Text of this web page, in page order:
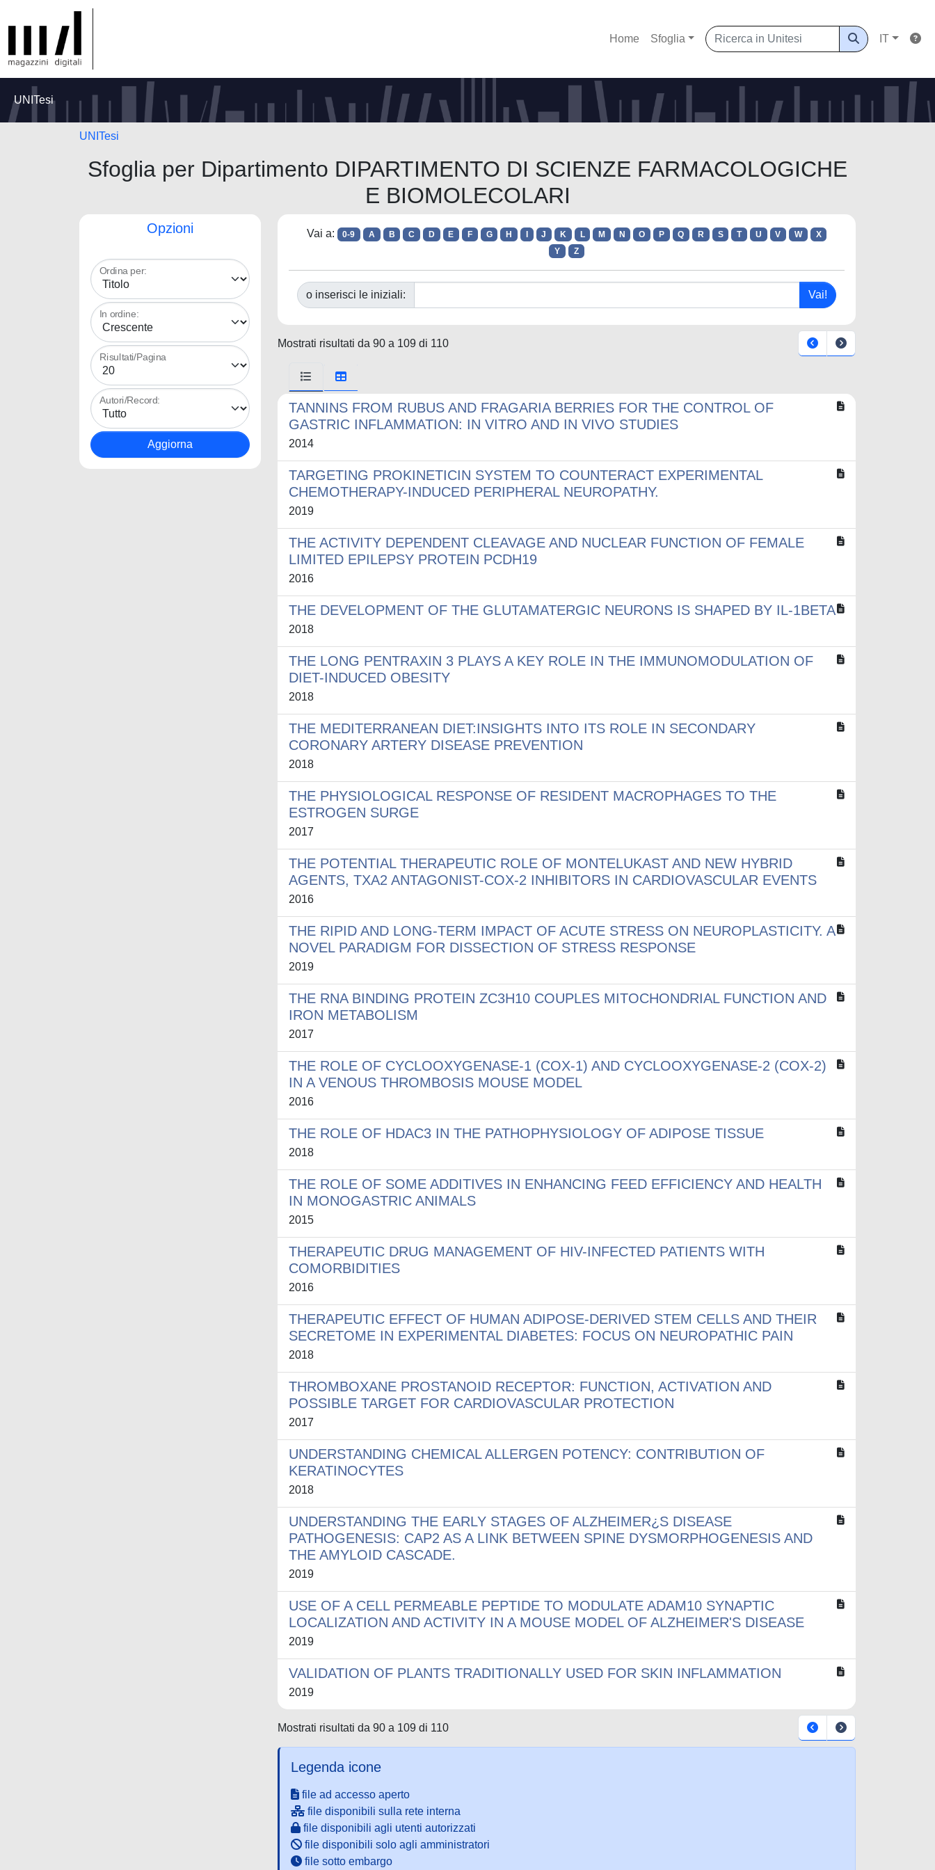
Home Sfoglia IT
UNITesi
UNITesi
Sfoglia per Dipartimento DIPARTIMENTO DI SCIENZE FARMACOLOGICHE
E BIOMOLECOLARI
Opzioni
Ordina per:
In ordine:
Risultati/Pagina
Autori/Record:
Vai a: 0-9 A B C D E F G H J K L M N O P Q R S T U V W
X
Y
Z
o inserisci le iniziali:
Mostrati risultati da 90 a 109 di 110
TANNINS FROM RUBUS AND FRAGARIA BERRIES FOR THE CONTROL OF
GASTRIC INFLAMMATION: IN VITRO AND IN VIVO STUDIES
2014
TARGETING PROKINETICIN SYSTEM TO COUNTERACT EXPERIMENTAL
CHEMOTHERAPY-INDUCED PERIPHERAL NEUROPATHY.
2019
THE ACTIVITY DEPENDENT CLEAVAGE AND NUCLEAR FUNCTION OF FEMALE
LIMITED EPILEPSY PROTEIN PCDH19
2016
THE DEVELOPMENT OF THE GLUTAMATERGIC NEURONS IS SHAPED BY IL-1BETA
2018
THE LONG PENTRAXIN 3 PLAYS A KEY ROLE IN THE IMMUNOMODULATION OF
DIET-INDUCED OBESITY
2018
THE MEDITERRANEAN DIET:INSIGHTS INTO ITS ROLE IN SECONDARY
CORONARY ARTERY DISEASE PREVENTION
2018
THE PHYSIOLOGICAL RESPONSE OF RESIDENT MACROPHAGES TO THE
ESTROGEN SURGE
2017
THE POTENTIAL THERAPEUTIC ROLE OF MONTELUKAST AND NEW HYBRID
AGENTS, TXA2 ANTAGONIST-COX-2 INHIBITORS IN CARDIOVASCULAR EVENTS
2016
THE RIPID AND LONG-TERM IMPACT OF ACUTE STRESS ON NEUROPLASTICITY. A
NOVEL PARADIGM FOR DISSECTION OF STRESS RESPONSE
2019
THE RNA BINDING PROTEIN ZC3H10 COUPLES MITOCHONDRIAL FUNCTION AND
IRON METABOLISM
2017
THE ROLE OF CYCLOOXYGENASE-1 (COX-1) AND CYCLOOXYGENASE-2 (COX-2)
IN A VENOUS THROMBOSIS MOUSE MODEL
2016
THE ROLE OF HDAC3 IN THE PATHOPHYSIOLOGY OF ADIPOSE TISSUE
2018
THE ROLE OF SOME ADDITIVES IN ENHANCING FEED EFFICIENCY AND HEALTH
IN MONOGASTRIC ANIMALS
2015
THERAPEUTIC DRUG MANAGEMENT OF HIV-INFECTED PATIENTS WITH
COMORBIDITIES
2016
THERAPEUTIC EFFECT OF HUMAN ADIPOSE-DERIVED STEM CELLS AND THEIR
SECRETOME IN EXPERIMENTAL DIABETES: FOCUS ON NEUROPATHIC PAIN
2018
THROMBOXANE PROSTANOID RECEPTOR: FUNCTION, ACTIVATION AND
POSSIBLE TARGET FOR CARDIOVASCULAR PROTECTION
2017
UNDERSTANDING CHEMICAL ALLERGEN POTENCY: CONTRIBUTION OF
KERATINOCYTES
2018
UNDERSTANDING THE EARLY STAGES OF ALZHEIMER¿S DISEASE
PATHOGENESIS: CAP2 AS A LINK BETWEEN SPINE DYSMORPHOGENESIS AND
THE AMYLOID CASCADE.
2019
USE OF A CELL PERMEABLE PEPTIDE TO MODULATE ADAM10 SYNAPTIC
LOCALIZATION AND ACTIVITY IN A MOUSE MODEL OF ALZHEIMER'S DISEASE
2019
VALIDATION OF PLANTS TRADITIONALLY USED FOR SKIN INFLAMMATION
2019
Mostrati risultati da 90 a 109 di 110
Legenda icone
file ad accesso aperto
file disponibili sulla rete interna
file disponibili agli utenti autorizzati
file disponibili solo agli amministratori
file sotto embargo